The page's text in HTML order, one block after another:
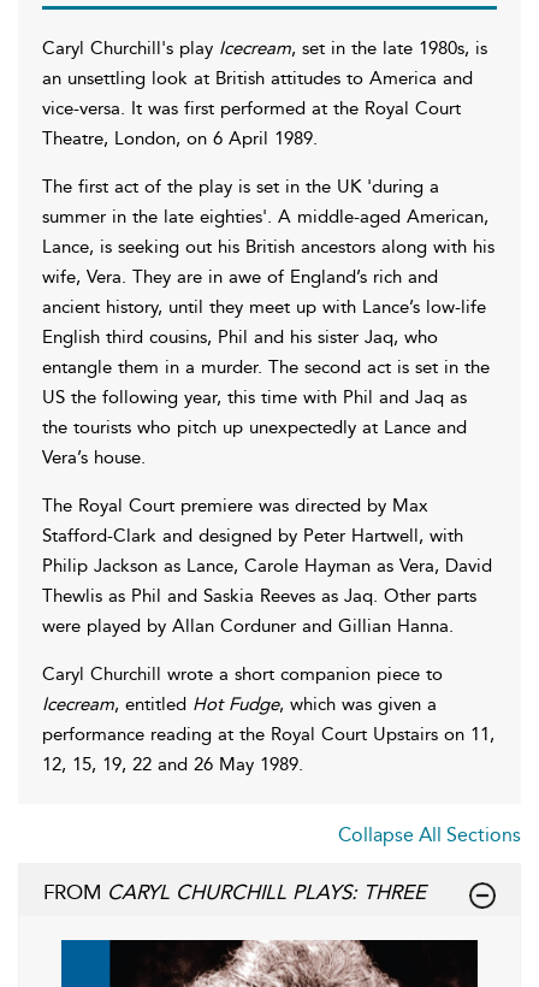
Caryl Churchill's play Icecream, set in the late 1980s, is
an unsettling look at British attitudes to America and
vice-versa. It was first performed at the Royal Court
Theatre, London, on 6 April 1989.
The first act of the play is set in the UK 'during a
summer in the late eighties'. A middle-aged American,
Lance, is seeking out his British ancestors along with his
wife, Vera. They are in awe of England’s rich and
ancient history, until they meet up with Lance’s low-life
English third cousins, Phil and his sister Jaq, who
entangle them in a murder. The second act is set in the
US the following year, this time with Phil and Jaq as
the tourists who pitch up unexpectedly at Lance and
Vera’s house.
The Royal Court premiere was directed by Max
Stafford-Clark and designed by Peter Hartwell, with
Philip Jackson as Lance, Carole Hayman as Vera, David
Thewlis as Phil and Saskia Reeves as Jaq. Other parts
were played by Allan Corduner and Gillian Hanna.
Caryl Churchill wrote a short companion piece to
Icecream, entitled Hot Fudge, which was given a
performance reading at the Royal Court Upstairs on 11,
12, 15, 19, 22 and 26 May 1989.
Collapse All Sections
FROM CARYL CHURCHILL PLAYS: THREE